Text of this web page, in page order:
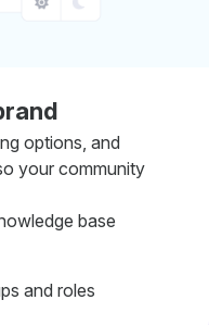
options, and
your community
base
and roles